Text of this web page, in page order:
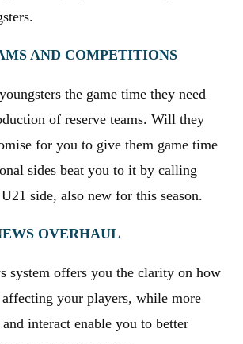
AND COMPETITIONS
the game time they need
of reserve teams. Will they
for you to give them game time
sides beat you to it by calling
side, also new for this season.
OVERHAUL
system offers you the clarity on how
affecting your players, while more
interact enable you to better